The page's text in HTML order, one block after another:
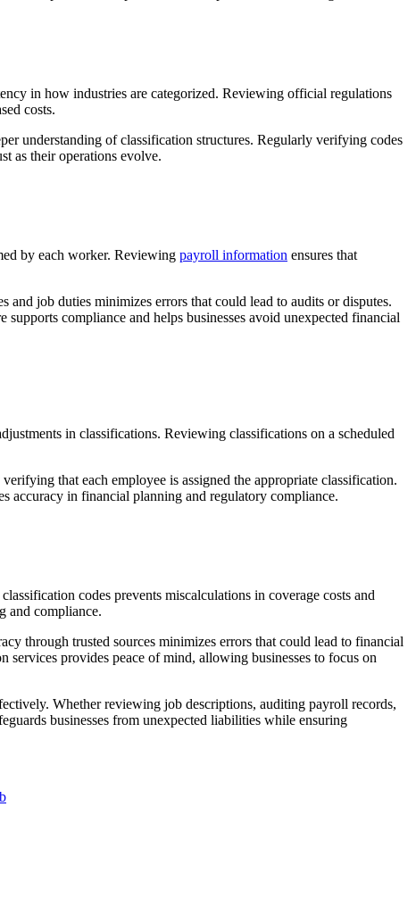
in how industries are categorized. Reviewing official regulations
costs.
understanding of classification structures. Regularly verifying codes
as their operations evolve.
by each worker. Reviewing payroll information ensures that
job duties minimizes errors that could lead to audits or disputes.
compliance and helps businesses avoid unexpected financial
in classifications. Reviewing classifications on a scheduled
that each employee is assigned the appropriate classification.
accuracy in financial planning and regulatory compliance.
codes prevents miscalculations in coverage costs and
and compliance.
through trusted sources minimizes errors that could lead to financial
provides peace of mind, allowing businesses to focus on
Whether reviewing job descriptions, auditing payroll records,
businesses from unexpected liabilities while ensuring